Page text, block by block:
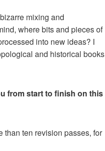
mixing and
where bits and pieces of
into new ideas? I
and historical books
from start to finish on this
than ten revision passes, for